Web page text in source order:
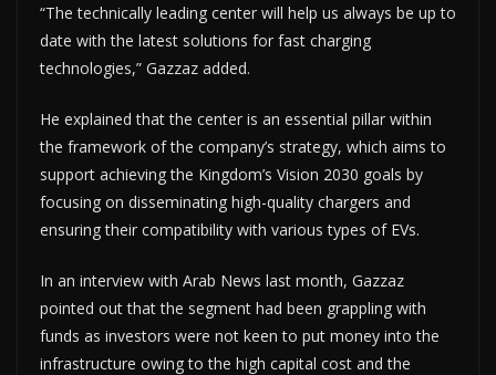
“The technically leading center will help us always be up to
date with the latest solutions for fast charging
technologies,” Gazzaz added.
He explained that the center is an essential pillar within
the framework of the company’s strategy, which aims to
support achieving the Kingdom’s Vision 2030 goals by
focusing on disseminating high-quality chargers and
ensuring their compatibility with various types of EVs.
In an interview with Arab News last month, Gazzaz
pointed out that the segment had been grappling with
funds as investors were not keen to put money into the
infrastructure owing to the high capital cost and the